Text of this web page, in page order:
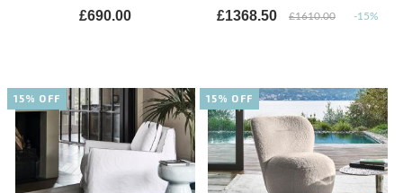
£690.00 £1368.50 £1610.00 -15%
15% OFF 15% OFF